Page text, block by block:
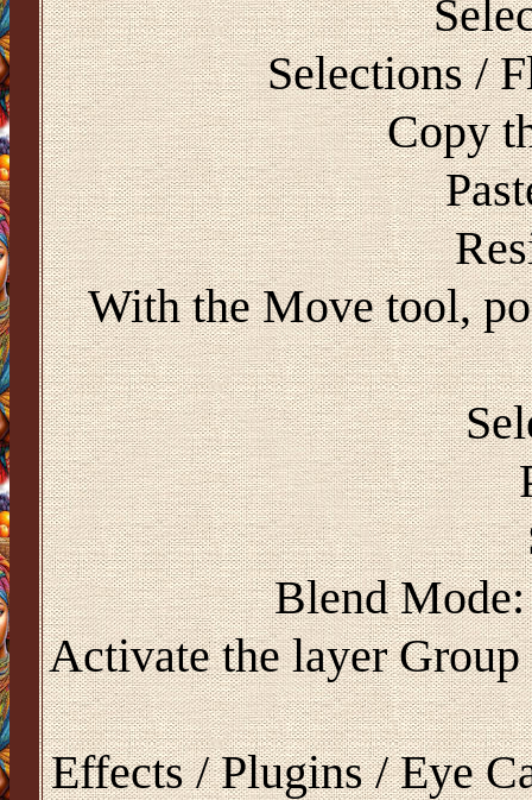
Selections /
Copy
With the Move tool,
Blend
Activate the layer
Effects / Plugins / Eye